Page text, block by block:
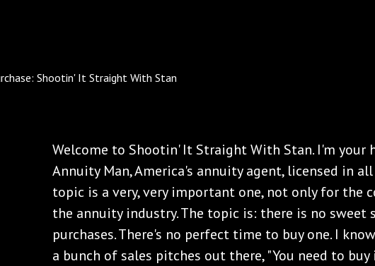
Welcome to Shootin' It Straight With Stan. I'm your
Annuity Man, America's annuity agent, licensed in all
topic is a very, very important one, not only for the
the annuity industry. The topic is: there is no sweet
purchases. There's no perfect time to buy one. I
a bunch of sales pitches out there, "You need to